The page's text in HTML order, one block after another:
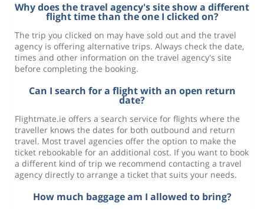
Why does the travel agency's site show a different
flight time than the one I clicked on?
The trip you clicked on may have sold out and the travel
agency is offering alternative trips. Always check the date,
times and other information on the travel agency's site
before completing the booking.
Can I search for a flight with an open return
date?
Flightmate.ie offers a search service for flights where the
traveller knows the dates for both outbound and return
travel. Most travel agencies offer the option to make the
ticket rebookable for an additional cost. If you want to book
a different kind of trip we recommend contacting a travel
agency directly to arrange a ticket that suits your needs.
How much baggage am I allowed to bring?